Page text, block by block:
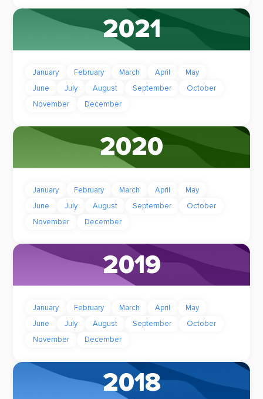
2021
January February March April
May
June
July August September
October
November
December
2020
January February March April
May
June
July August September
October
November
December
2019
January February March April
May
June
July August September
October
November
December
2018